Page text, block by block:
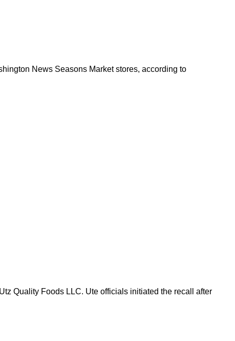
News Seasons Market stores, according to
Quality Foods LLC. Ute officials initiated the recall after